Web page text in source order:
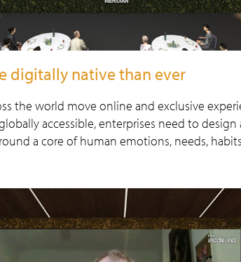
digitally native than ever
the world move online and exclusive
accessible, enterprises need to design
a core of human emotions, needs,